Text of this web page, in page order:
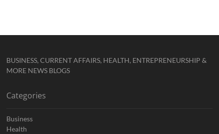
BUSINESS, CURRENT AFFAIRS, HEALTH, ENTREPRENEURSHIP &
MORE NEWS BLOGS
Categories
Business
Health